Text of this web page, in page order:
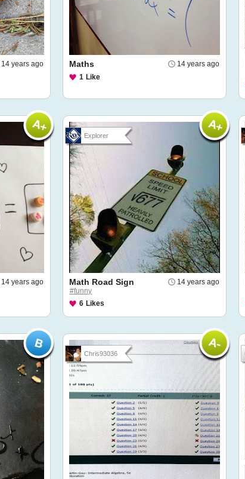
14 years ago 14 years ago
Maths
1 Like
14 years ago
Explorer
14 years ago
Math Road Sign
#funny
6 Likes
Chris93036